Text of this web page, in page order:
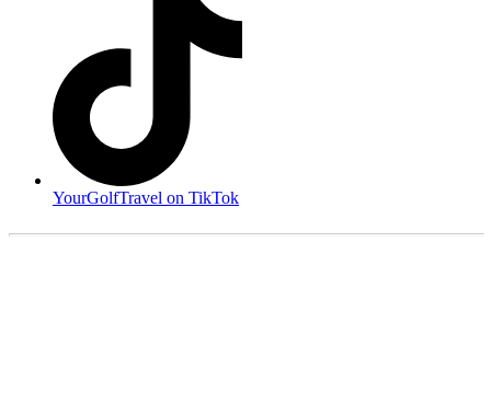
YourGolfTravel on TikTok